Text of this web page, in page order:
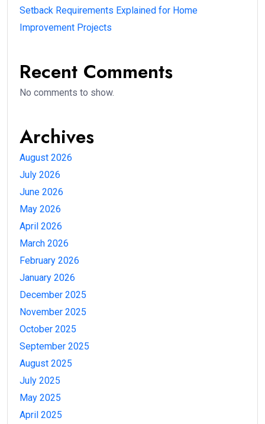
Setback Requirements Explained for Home
Improvement Projects
Recent Comments
No comments to show.
Archives
August 2026
July 2026
June 2026
May 2026
April 2026
March 2026
February 2026
January 2026
December 2025
November 2025
October 2025
September 2025
August 2025
July 2025
May 2025
April 2025